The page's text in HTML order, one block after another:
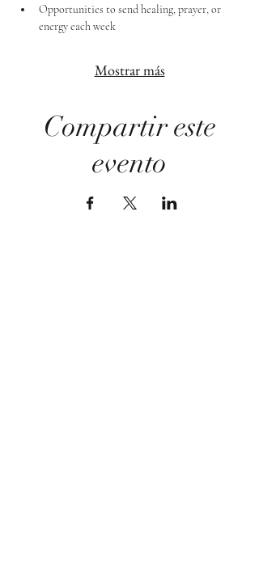
Opportunities to send healing, prayer, or
energy each week
Mostrar más
Compartir este
evento